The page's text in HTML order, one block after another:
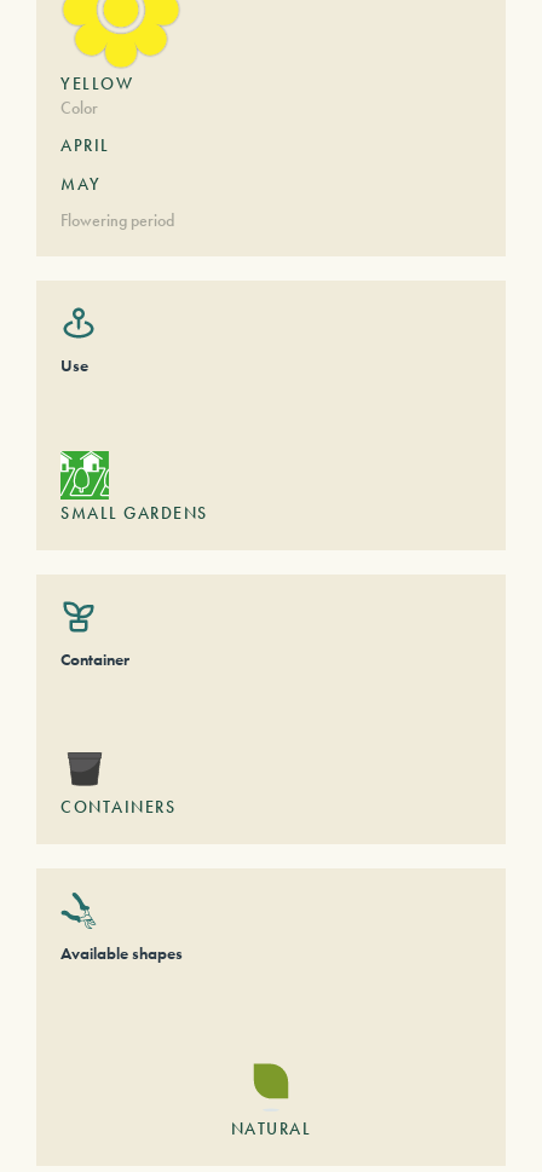
YELLOW
Color
APRIL
MAY
Flowering period
Use
SMALL GARDENS
Container
CONTAINERS
Available shapes
NATURAL